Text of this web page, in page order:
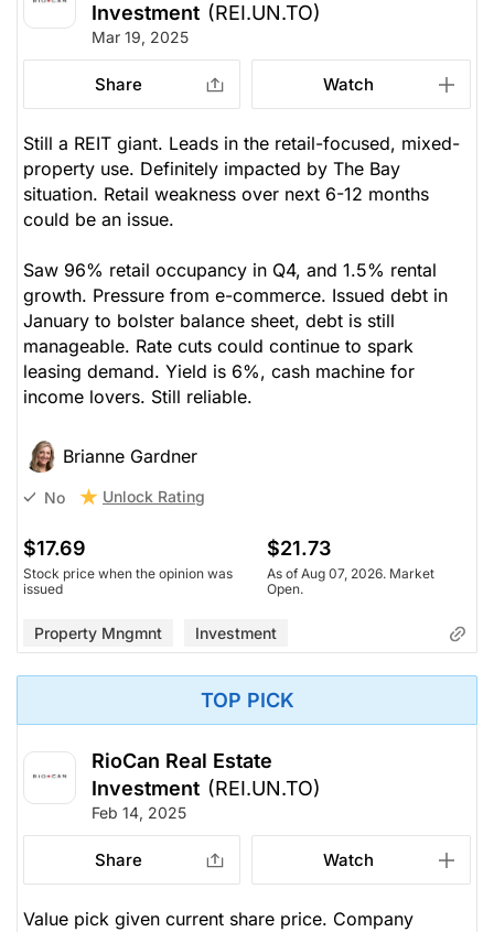
Investment (REI.UN.TO)
Mar 19, 2025
Share Watch
Still a REIT giant. Leads in the retail-focused, mixed-
property use. Definitely impacted by The Bay
situation. Retail weakness over next 6-12 months
could be an issue.
Saw 96% retail occupancy in Q4, and 1.5% rental
growth. Pressure from e-commerce. Issued debt in
January to bolster balance sheet, debt is still
manageable. Rate cuts could continue to spark
leasing demand. Yield is 6%, cash machine for
income lovers. Still reliable.
Brianne Gardner
No Unlock Rating
$17.69
Stock price when the opinion was
issued
$21.73
As of Aug 07, 2026. Market
Open.
Property Mngmnt Investment
TOP PICK
RioCan Real Estate
Investment (REI.UN.TO)
Feb 14, 2025
Share Watch
Value pick given current share price. Company